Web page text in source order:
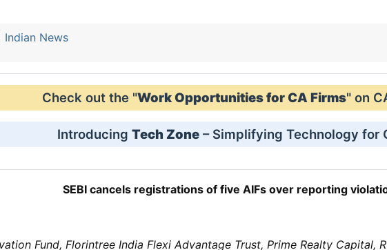
Indian News
Check out the "Work Opportunities for CA Firms" on
Introducing Tech Zone– Simplifying Technology for
SEBI cancels registrations of five AIFs over reporting
Fund, Florintree India Flexi Advantage Trust, Prime Realty